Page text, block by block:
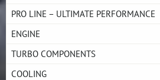
PRO LINE – ULTIMATE PERFORMANCE
ENGINE
TURBO COMPONENTS
COOLING